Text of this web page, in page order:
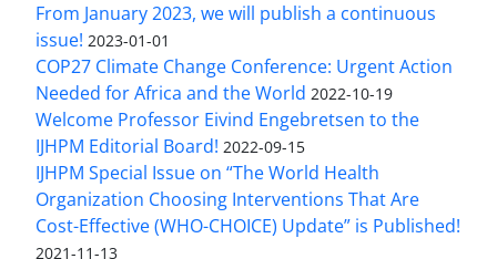
From January 2023, we will publish a continuous
issue! 2023-01-01
COP27 Climate Change Conference: Urgent Action
Needed for Africa and the World 2022-10-19
Welcome Professor Eivind Engebretsen to the
IJHPM Editorial Board! 2022-09-15
IJHPM Special Issue on “The World Health
Organization Choosing Interventions That Are
Cost-Effective (WHO-CHOICE) Update” is Published!
2021-11-13